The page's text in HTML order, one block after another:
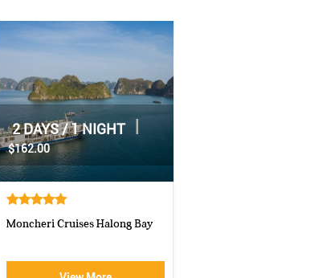
2 DAYS / 1 NIGHT |
$160.00
Athena Royal cruise Halong Bay